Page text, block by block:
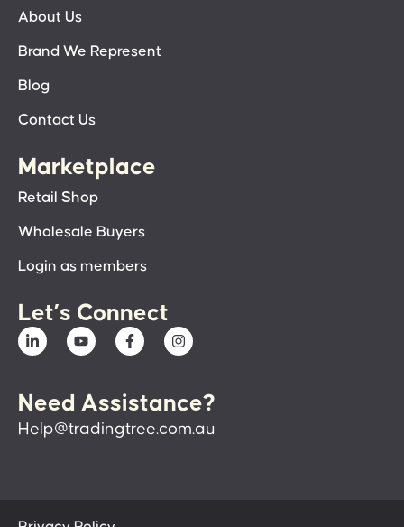
About Us
Brand We Represent
Blog
Contact Us
Marketplace
Retail Shop
Wholesale Buyers
Login as members
Let’s Connect
Need Assistance?
Help@tradingtree.com.au